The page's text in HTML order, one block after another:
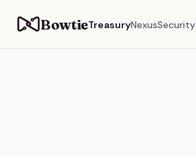
BowtieTreasuryNexusSecurity